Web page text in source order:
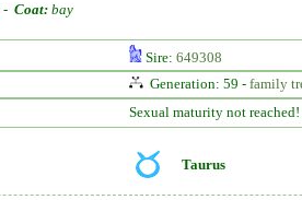
- Coat: bay
Sire: 649308
Generation: 59 - family
Sexual maturity not reached!
Taurus